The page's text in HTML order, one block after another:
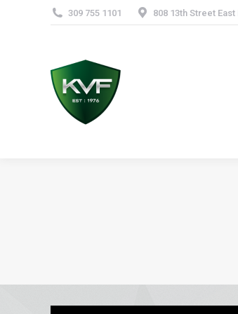
309 755 1101 808 13th Street